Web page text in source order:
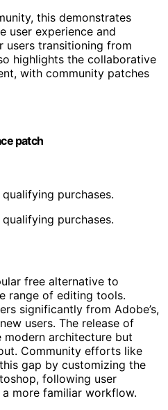
this demonstrates
user experience and
users transitioning from
highlights the collaborative
with community patches
patch
purchases.
purchases.
free alternative to
range of editing tools.
significantly from Adobe’s,
users. The release of
modern architecture but
Community efforts like
gap by customizing the
following user
more familiar workflow.